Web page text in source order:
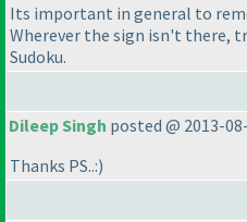
Its important in general to
Wherever the sign isn't there,
Sudoku.
Dileep Singh posted @ 2013-
Thanks PS..:)